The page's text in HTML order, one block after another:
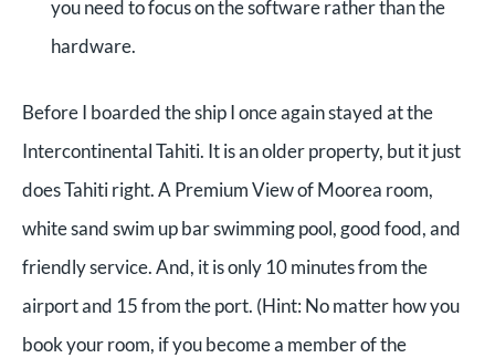
you need to focus on the software rather than the
hardware.
Before I boarded the ship I once again stayed at the
Intercontinental Tahiti. It is an older property, but it just
does Tahiti right. A Premium View of Moorea room,
white sand swim up bar swimming pool, good food, and
friendly service. And, it is only 10 minutes from the
airport and 15 from the port. (Hint: No matter how you
book your room, if you become a member of the